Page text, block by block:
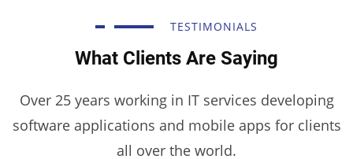
TESTIMONIALS
What Clients Are Saying
Over 25 years working in IT services developing
software applications and mobile apps for clients
all over the world.